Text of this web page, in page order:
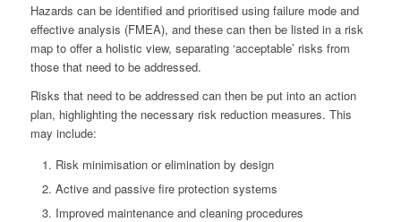
Hazards can be identified and prioritised using failure mode and
effective analysis (FMEA), and these can then be listed in a risk
map to offer a holistic view, separating ‘acceptable’ risks from
those that need to be addressed.
Risks that need to be addressed can then be put into an action
plan, highlighting the necessary risk reduction measures. This
may include:
Risk minimisation or elimination by design
Active and passive fire protection systems
Improved maintenance and cleaning procedures